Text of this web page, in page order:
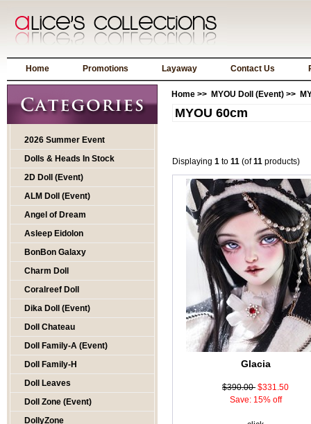
Home Promotions Layaway Contact Us
2026 Summer Event
Dolls & Heads In Stock
2D Doll (Event)
ALM Doll (Event)
Angel of Dream
Asleep Eidolon
BonBon Galaxy
Charm Doll
Coralreef Doll
Dika Doll (Event)
Doll Chateau
Doll Family-A (Event)
Doll Family-H
Doll Leaves
Doll Zone (Event)
DollyZone
Home >> MYOU Doll (Event) >>
MYOU 60cm
Displaying 1 to 11 (of11 products)
Glacia
$390.00 $331.50
Save: 15% off